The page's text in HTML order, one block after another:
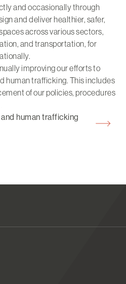
and occasionally through
and deliver healthier, safer,
across various sectors,
and transportation, for
improving our efforts to
human trafficking. This includes
of our policies, procedures
human trafficking